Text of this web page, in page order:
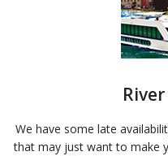
We have some late
that may just want to make